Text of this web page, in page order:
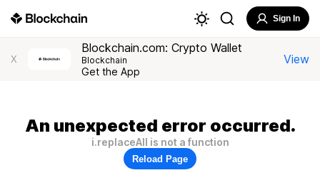
Sign In
X
Blockchain.com: Crypto Wallet
Blockchain
Get the App
View
An unexpected error occurred.
i.replaceAll is not a function
Reload Page